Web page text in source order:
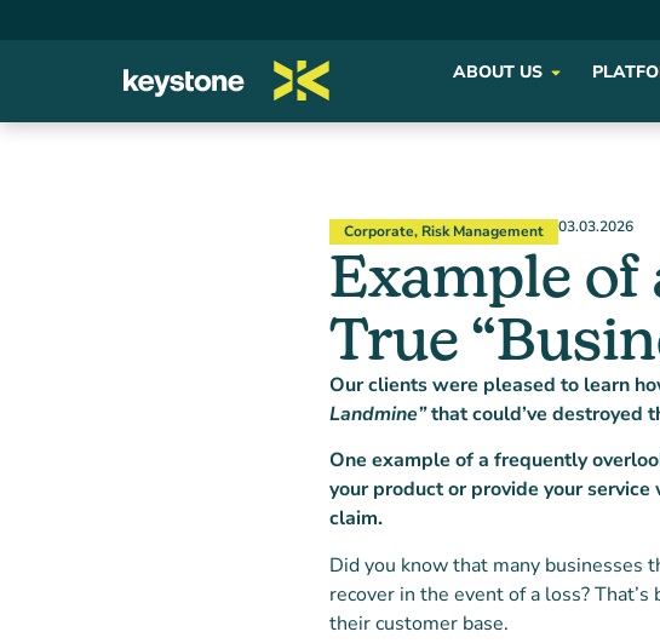
ABOUT US
Corporate, Risk Management 03.03.2026
Example of
True
Our clients were pleased to learn
Landmine”that could’ve destroyed
One example of a frequently
your product or provide your
claim.
Did you know that many businesses
recover in the event of a loss?
their customer base.